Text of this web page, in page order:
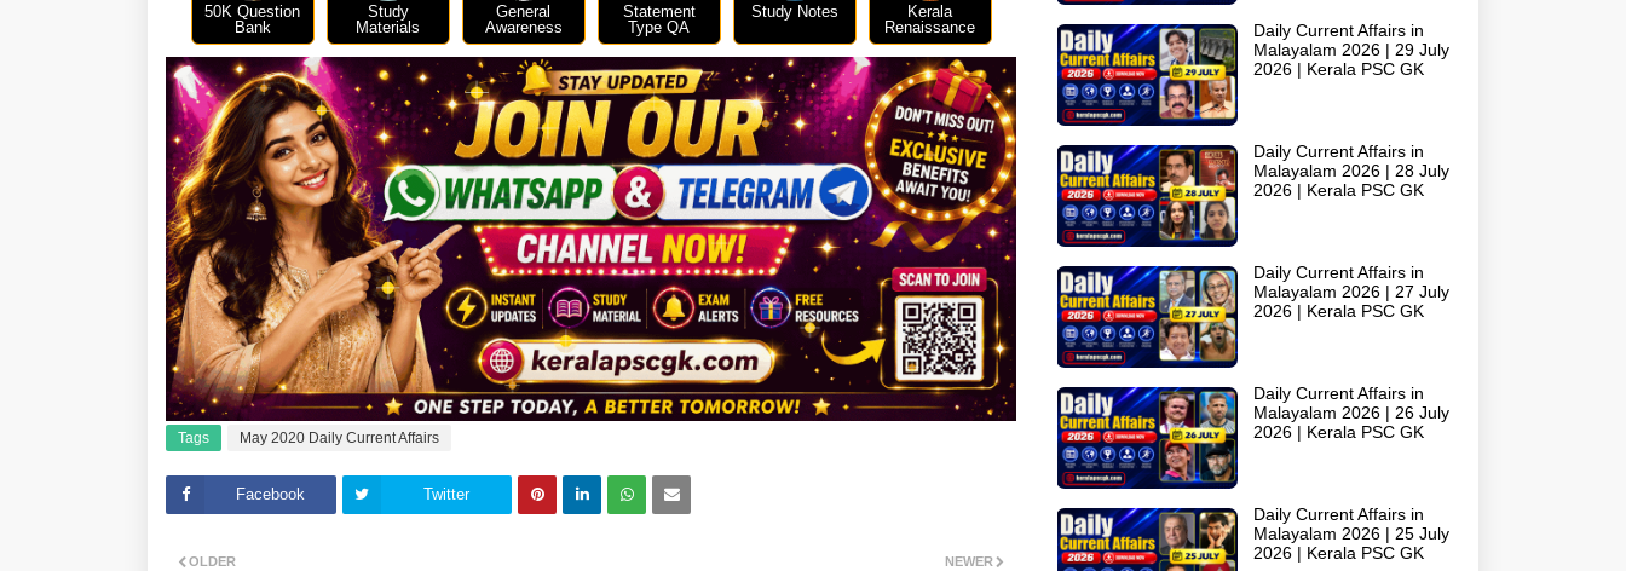
50K Question
Bank
Study
Materials
General
Awareness
Statement
Type QA
Study Notes
Kerala
Renaissance
Tags May 2020 Daily Current Affairs
Facebook Twitter
NEWER
OLDER
Daily Current Affairs in
Malayalam 2026 | 29 July
2026 | Kerala PSC GK
Daily Current Affairs in
Malayalam 2026 | 28 July
2026 | Kerala PSC GK
Daily Current Affairs in
Malayalam 2026 | 27 July
2026 | Kerala PSC GK
Daily Current Affairs in
Malayalam 2026 | 26 July
2026 | Kerala PSC GK
Daily Current Affairs in
Malayalam 2026 | 25 July
2026 | Kerala PSC GK